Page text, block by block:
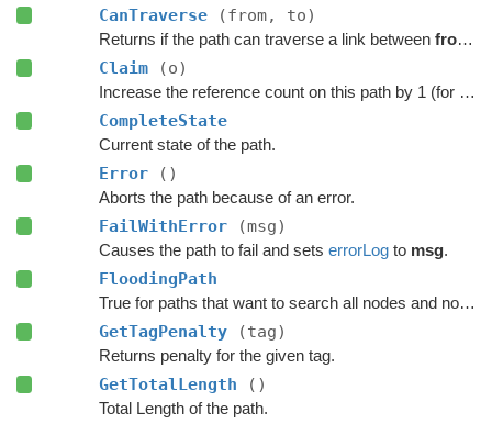
CanTraverse (from, to)
Returns if the path can traverse a link between from
Claim (o)
Increase the reference count on this path by 1 (for pooling).
CompleteState
Current state of the path.
Error ()
Aborts the path because of an error.
FailWithError (msg)
Causes the path to fail and sets errorLogto msg.
FloodingPath
True for paths that want to search all nodes and not jump over nodes as optimizations.
GetTagPenalty (tag)
Returns penalty for the given tag.
GetTotalLength ()
Total Length of the path.